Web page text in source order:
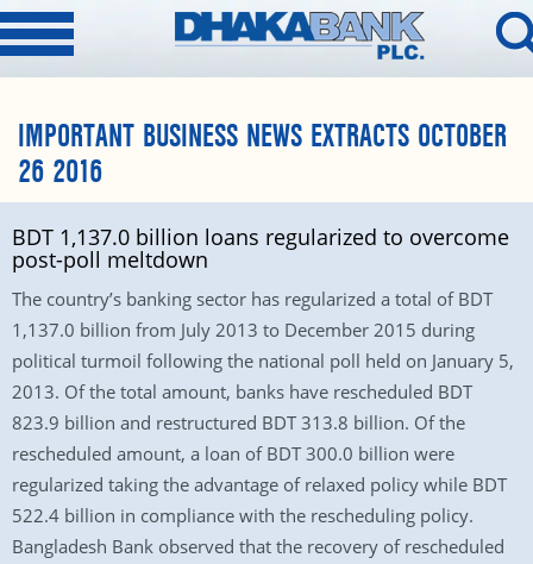
IMPORTANT BUSINESS NEWS EXTRACTS OCTOBER
26 2016
BDT 1,137.0 billion loans regularized to overcome
post-poll meltdown
The country’s banking sector has regularized a total of BDT
1,137.0 billion from July 2013 to December 2015 during
political turmoil following the national poll held on January 5,
2013. Of the total amount, banks have rescheduled BDT
823.9 billion and restructured BDT 313.8 billion. Of the
rescheduled amount, a loan of BDT 300.0 billion were
regularized taking the advantage of relaxed policy while BDT
522.4 billion in compliance with the rescheduling policy.
Bangladesh Bank observed that the recovery of rescheduled